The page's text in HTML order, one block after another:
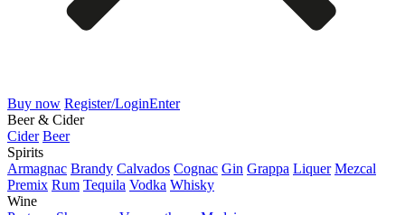
Buy now Register/LoginEnter
Beer & Cider
Cider Beer
Spirits
Armagnac Brandy Calvados Cognac Gin Grappa Liquer Mezcal
Premix Rum Tequila Vodka Whisky
Wine